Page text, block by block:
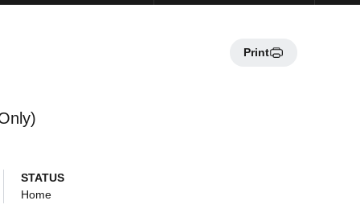
Print
STATUS
Home